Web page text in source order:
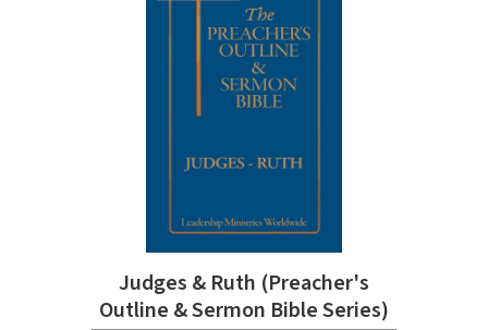
Judges & Ruth (Preacher's
Outline & Sermon Bible Series)